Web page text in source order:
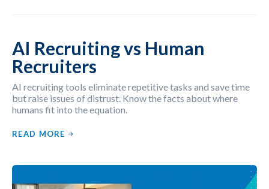
AI Recruiting vs Human
Recruiters
AI recruiting tools eliminate repetitive tasks and save time
but raise issues of distrust. Know the facts about where
humans fit into the equation.
READ MORE